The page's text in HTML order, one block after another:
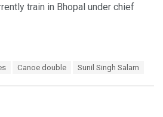
train in Bhopal under chief
Canoe double Sunil Singh Salam